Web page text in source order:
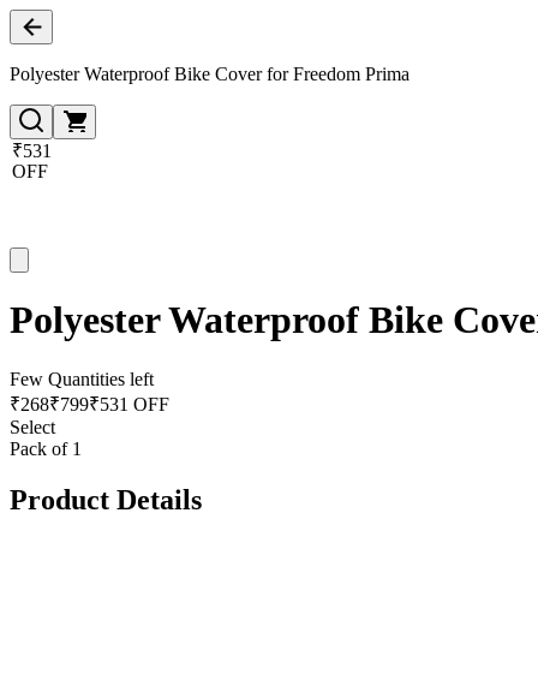
Polyester Waterproof Bike Cover for Freedom Prima
₹531
OFF
Polyester Waterproof Bike
Few Quantities left
₹268₹799₹531 OFF
Select
Pack of 1
Product Details